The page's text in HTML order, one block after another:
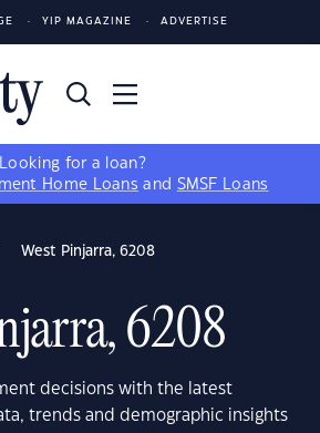
YIP MAGAZINE ADVERTISE
Looking for a loan?
Home Loans and SMSF Loans
West Pinjarra, 6208
6208
decisions with the latest
trends and demographic insights